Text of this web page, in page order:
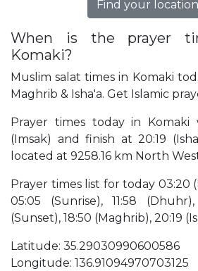
Find your location
When is the prayer
Komaki?
Muslim salat times in Komaki
Maghrib & Isha'a. Get Islamic
Prayer times today in
(Imsak) and finish at 20:19
located at 9258.16 km North
Prayer times list for today 03:20
05:05 (Sunrise), 11:58
(Sunset), 18:50 (Maghrib), 20:19
Latitude: 35.29030990600586
Longitude: 136.91094970703125